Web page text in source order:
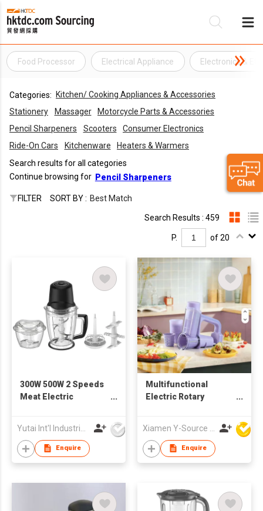
Food Processor Electrical Appliance Electronics &
Categories:
Kitchen/ Cooking Appliances & Accessories
Stationery
Massager
Motorcycle Parts & Accessories
Pencil Sharpeners
Scooters
Consumer Electronics
Ride-On Cars
Kitchenware
Heaters & Warmers
Search results for all categories
Continue browsing for Pencil Sharpeners
FILTER SORT BY : Best Match
Search Results : 459
P. of 20
300W 500W 2 Speeds
Meat Electric
Enquire
Multifunctional
Electric Rotary
Handle Plastic
Vegetable Slicer
Shredder Potato
Enquire